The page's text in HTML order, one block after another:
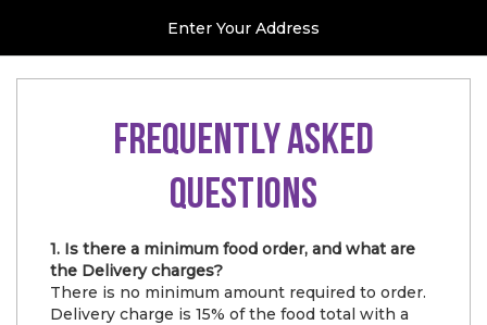
Enter Your Address
FREQUENTLY ASKED
QUESTIONS
1. Is there a minimum food order, and what are
the Delivery charges?
There is no minimum amount required to order.
Delivery charge is 15% of the food total with a